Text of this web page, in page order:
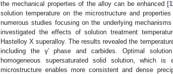
the mechanical properties of the alloy can be enhanced [
solution temperature on the microstructure and
numerous studies focusing on the underlying
investigated the effects of solution treatment
Hastelloy X superalloy. The results revealed the
including the γ′ phase and carbides. Optimal
homogeneous supersaturated solid solution, which
microstructure enables more consistent and dense